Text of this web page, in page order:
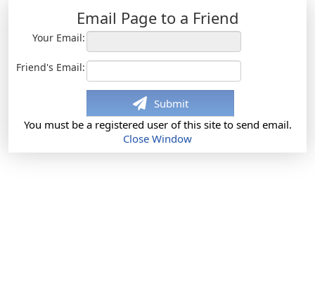
Email Page to a Friend
Your Email:
Friend's Email:
Submit
You must be a registered user of this site to send email.
Close Window